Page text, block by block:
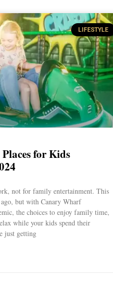
LIFESTYLE
for Kids
not for family entertainment. This
but with Canary Wharf
the choices to enjoy family time,
while your kids spend their
just getting